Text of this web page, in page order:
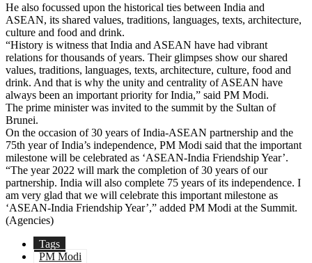
He also focussed upon the historical ties between India and
ASEAN, its shared values, traditions, languages, texts, architecture,
culture and food and drink.
“History is witness that India and ASEAN have had vibrant
relations for thousands of years. Their glimpses show our shared
values, traditions, languages, texts, architecture, culture, food and
drink. And that is why the unity and centrality of ASEAN have
always been an important priority for India,” said PM Modi.
The prime minister was invited to the summit by the Sultan of
Brunei.
On the occasion of 30 years of India-ASEAN partnership and the
75th year of India’s independence, PM Modi said that the important
milestone will be celebrated as ‘ASEAN-India Friendship Year’.
“The year 2022 will mark the completion of 30 years of our
partnership. India will also complete 75 years of its independence. I
am very glad that we will celebrate this important milestone as
‘ASEAN-India Friendship Year’,” added PM Modi at the Summit.
(Agencies)
Tags
PM Modi